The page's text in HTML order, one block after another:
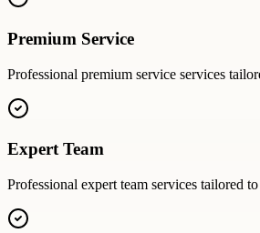
Premium Service
Professional premium service services
Expert Team
Professional expert team services tailored